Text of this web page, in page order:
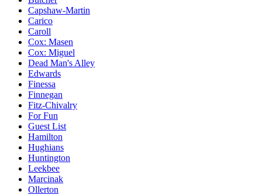
Capshaw-Martin
Carico
Caroll
Cox: Masen
Cox: Miguel
Dead Man's Alley
Edwards
Finessa
Finnegan
Fitz-Chivalry
For Fun
Guest List
Hamilton
Hughians
Huntington
Leekbee
Marcinak
Ollerton